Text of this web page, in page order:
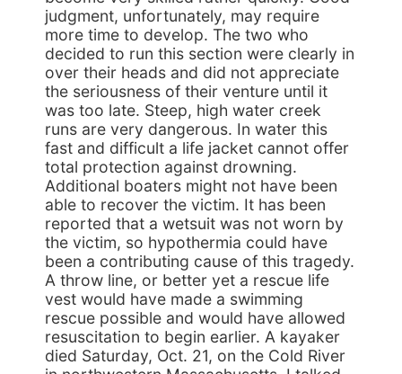
judgment, unfortunately, may require
more time to develop. The two who
decided to run this section were clearly in
over their heads and did not appreciate
the seriousness of their venture until it
was too late. Steep, high water creek
runs are very dangerous. In water this
fast and difficult a life jacket cannot offer
total protection against drowning.
Additional boaters might not have been
able to recover the victim. It has been
reported that a wetsuit was not worn by
the victim, so hypothermia could have
been a contributing cause of this tragedy.
A throw line, or better yet a rescue life
vest would have made a swimming
rescue possible and would have allowed
resuscitation to begin earlier. A kayaker
died Saturday, Oct. 21, on the Cold River